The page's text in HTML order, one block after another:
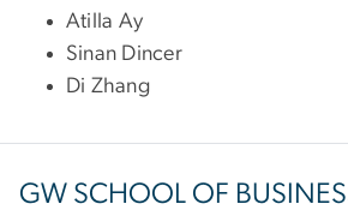
Atilla Ay
Sinan Dincer
Di Zhang
GW SCHOOL OF